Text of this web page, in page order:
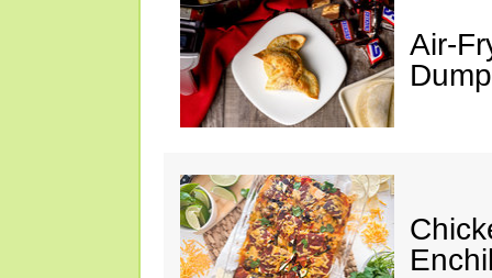
Air-